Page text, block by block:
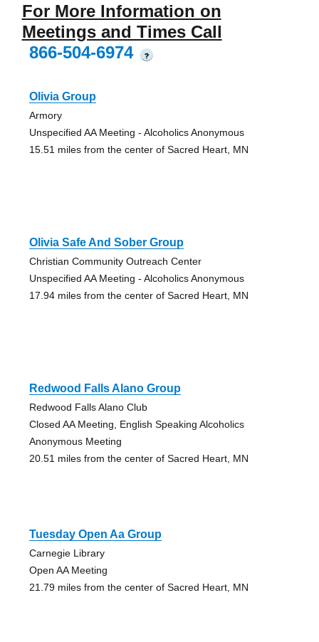
For More Information on
Meetings and Times Call
866-504-6974
?
Olivia Group
Armory
Unspecified AA Meeting - Alcoholics Anonymous
15.51 miles from the center of Sacred Heart, MN
Olivia Safe And Sober Group
Christian Community Outreach Center
Unspecified AA Meeting - Alcoholics Anonymous
17.94 miles from the center of Sacred Heart, MN
Redwood Falls Alano Group
Redwood Falls Alano Club
Closed AA Meeting, English Speaking Alcoholics
Anonymous Meeting
20.51 miles from the center of Sacred Heart, MN
Tuesday Open Aa Group
Carnegie Library
Open AA Meeting
21.79 miles from the center of Sacred Heart, MN